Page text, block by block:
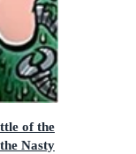
of the
Nasty